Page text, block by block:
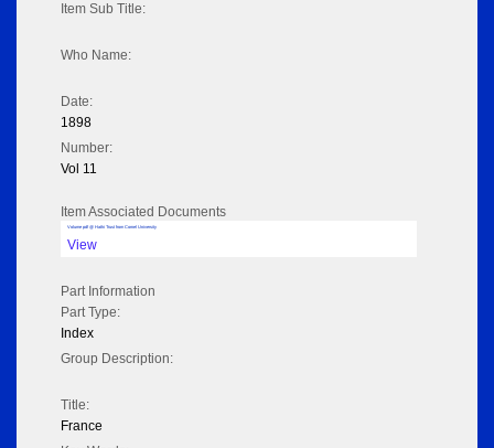
Item Sub Title:
Who Name:
Date:
1898
Number:
Vol 11
Item Associated Documents
Volume pdf @ Hathi Trust from Cornel University
View
Part Information
Part Type:
Index
Group Description:
Title:
France